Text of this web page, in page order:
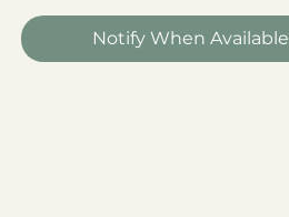
Notify When Available